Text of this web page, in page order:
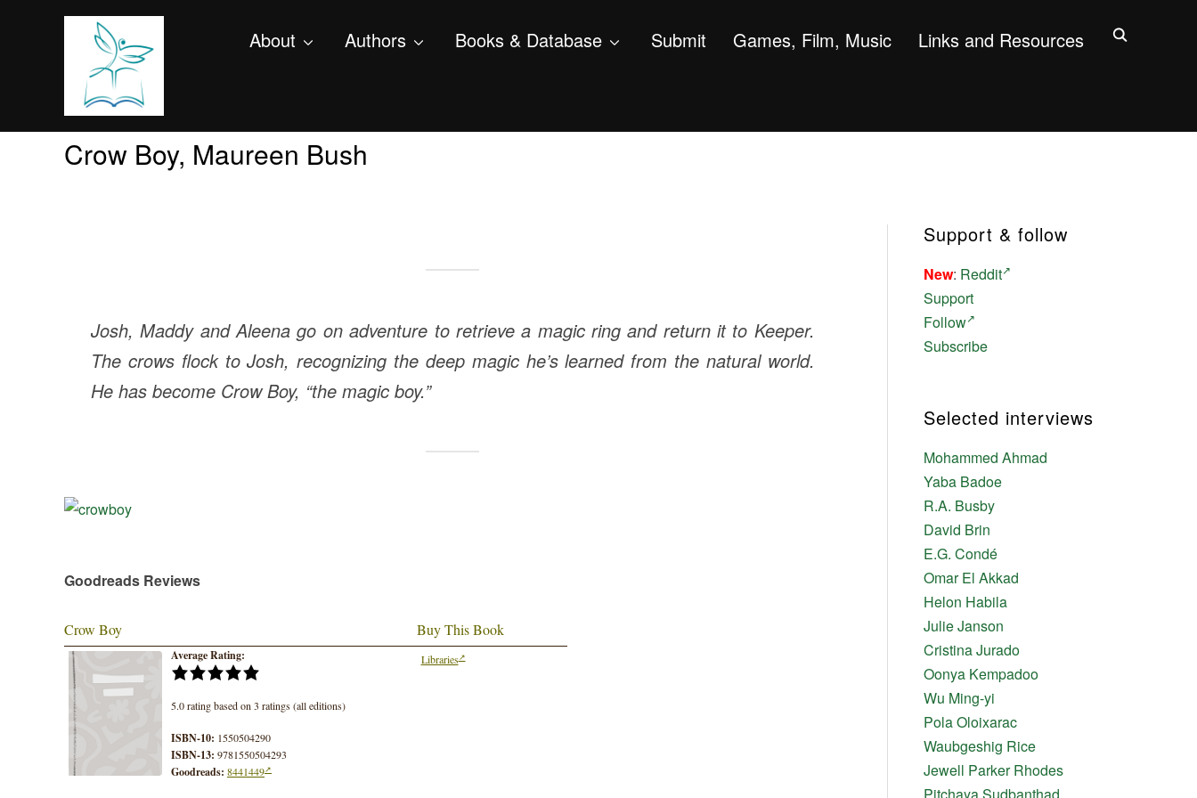
About Authors Books & Database Submit Games, Film, Music Links and Resources
Crow Boy, Maureen Bush
Josh, Maddy and Aleena go on adventure to retrieve a magic ring and return it to Keeper.
The crows flock to Josh, recognizing the deep magic he’s learned from the natural world.
He has become Crow Boy, “the magic boy.”
Goodreads Reviews
Crow Boy
Average Rating:
5.0 rating based on 3 ratings (all editions)
ISBN-10: 1550504290
ISBN-13: 9781550504293
Goodreads: 8441449
Buy This Book
Libraries
Support & follow
New: Reddit
Support
Follow
Subscribe
Selected interviews
Mohammed Ahmad
Yaba Badoe
R.A. Busby
David Brin
E.G. Condé
Omar El Akkad
Helon Habila
Julie Janson
Cristina Jurado
Oonya Kempadoo
Wu Ming-yi
Pola Oloixarac
Waubgeshig Rice
Jewell Parker Rhodes